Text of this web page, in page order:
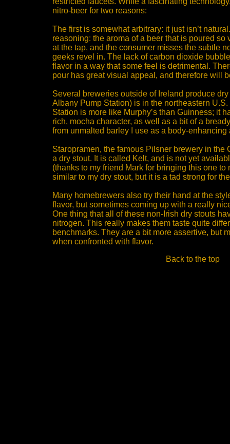
nitro-beer for two reasons:
The first is somewhat arbitrary: it just isn’t
reasoning: the aroma of a beer that is poured
at the tap, and the consumer misses the subtle
geeks revel in. The lack of carbon dioxide
flavor in a way that some feel is detrimental.
pour has great visual appeal, and therefore will
Several breweries outside of Ireland produce
Albany Pump Station) is in the northeastern
Station is more like Murphy’s than Guinness; it
rich, mocha character, as well as a bit of a
from unmalted barley I use as a body-enhancing
Staropramen, the famous Pilsner brewery in the
a dry stout. It is called Kelt, and is not yet
(thanks to my friend Mark for bringing this one to
similar to my dry stout, but it is a tad strong for
Many homebrewers also try their hand at the
flavor, but sometimes coming up with a really
One thing that all of these non-Irish dry stouts
nitrogen. This really makes them taste quite
benchmarks. They are a bit more assertive, but
when confronted with flavor.
Back to the top